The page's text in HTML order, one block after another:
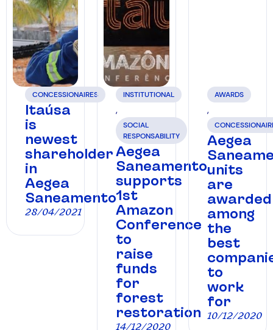
CONCESSIONAIRES
Itaúsa
is
newest
shareholder
in
Aegea
Saneamento
28/04/2021
INSTITUTIONAL
,
SOCIAL
RESPONSABILITY
Aegea
Saneamento
supports
1st
Amazon
Conference
to
raise
funds
for
forest
restoration
14/12/2020
AWARDS
,
Aegea
units
are
awarded
among
the
best
to
work
for
10/12/2020